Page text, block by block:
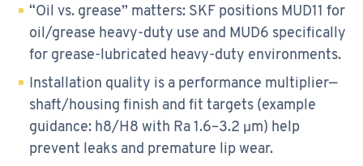
“Oil vs. grease” matters: SKF positions MUD11 for
oil/grease heavy-duty use and MUD6 specifically
for grease-lubricated heavy-duty environments.
Installation quality is a performance multiplier—
shaft/housing finish and fit targets (example
guidance: h8/H8 with Ra 1.6–3.2 μm) help
prevent leaks and premature lip wear.